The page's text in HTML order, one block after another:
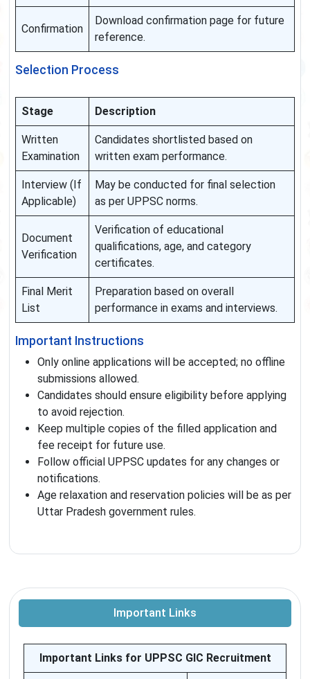
Confirmation
Download confirmation page for future
reference.
Selection Process
Stage Description
Written
Examination
Candidates shortlisted based on
written exam performance.
Interview (If
Applicable)
May be conducted for final selection
as per UPPSC norms.
Document
Verification
Verification of educational
qualifications, age, and category
certificates.
Final Merit
List
Preparation based on overall
performance in exams and interviews.
Important Instructions
Only online applications will be accepted; no offline
submissions allowed.
Candidates should ensure eligibility before applying
to avoid rejection.
Keep multiple copies of the filled application and
fee receipt for future use.
Follow official UPPSC updates for any changes or
notifications.
Age relaxation and reservation policies will be as per
Uttar Pradesh government rules.
Important Links
Important Links for UPPSC GIC Recruitment